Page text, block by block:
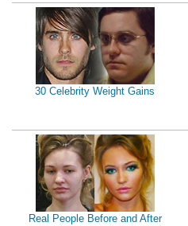
30 Celebrity Weight Gains
Real People Before and After